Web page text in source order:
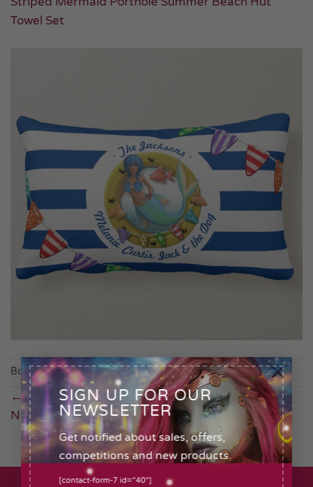
SIGN UP FOR OUR
NEWSLETTER
Get notified about sales, offers,
competitions and new products.
[contact-form-7 id="40"]
×
Towel Set
Both comments and trackbacks are currently closed.
←Previous
Next→